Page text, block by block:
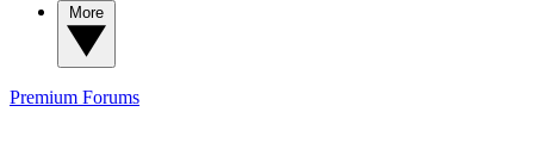
Premium Forums